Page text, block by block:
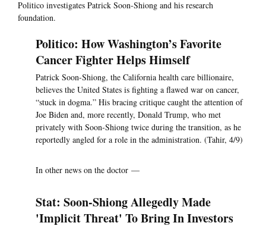
Politico investigates Patrick Soon-Shiong and his research
foundation.
Politico: How Washington’s Favorite
Cancer Fighter Helps Himself
Patrick Soon-Shiong, the California health care billionaire,
believes the United States is fighting a flawed war on cancer,
“stuck in dogma.” His bracing critique caught the attention of
Joe Biden and, more recently, Donald Trump, who met
privately with Soon-Shiong twice during the transition, as he
reportedly angled for a role in the administration. (Tahir, 4/9)
In other news on the doctor —
Stat: Soon-Shiong Allegedly Made
'Implicit Threat' To Bring In Investors